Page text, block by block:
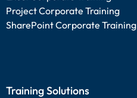
Project Corporate Training
SharePoint Corporate Training
Training Solutions